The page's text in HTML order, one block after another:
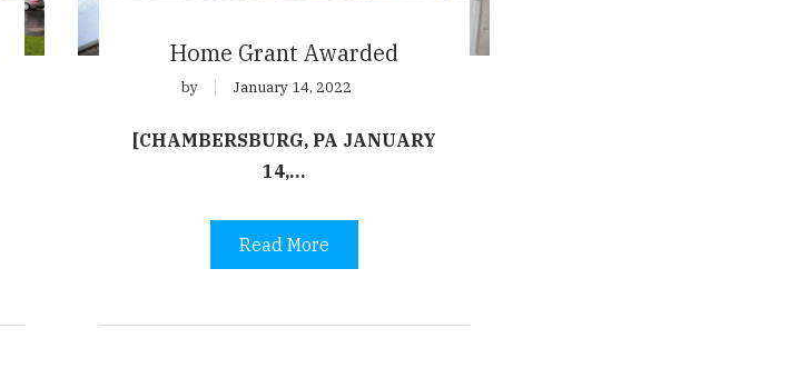
Home Grant Awarded
by January 14, 2022
[CHAMBERSBURG, PA JANUARY
14,…
Read More